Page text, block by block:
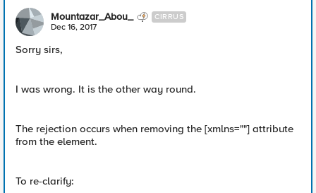
Mountazar_Abou_ CIRRUS
Dec 16, 2017
Sorry sirs,
I was wrong. It is the other way round.
The rejection occurs when removing the [xmlns=""] attribute
from the element.
To re-clarify: